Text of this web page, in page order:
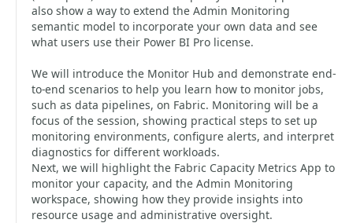
also show a way to extend the Admin Monitoring
semantic model to incorporate your own data and see
what users use their Power BI Pro license.
We will introduce the Monitor Hub and demonstrate end-
to-end scenarios to help you learn how to monitor jobs,
such as data pipelines, on Fabric. Monitoring will be a
focus of the session, showing practical steps to set up
monitoring environments, configure alerts, and interpret
diagnostics for different workloads.
Next, we will highlight the Fabric Capacity Metrics App to
monitor your capacity, and the Admin Monitoring
workspace, showing how they provide insights into
resource usage and administrative oversight.